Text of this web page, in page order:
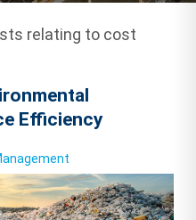
relating to cost
Efficiency